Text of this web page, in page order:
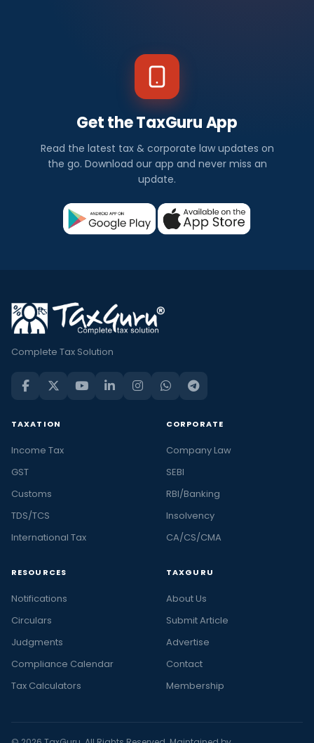
Get the TaxGuru App
Read the latest tax & corporate law updates on
the go. Download our app and never miss an
update.
Complete Tax Solution
TAXATION
Income Tax
GST
Customs
TDS/TCS
International Tax
CORPORATE
Company Law
SEBI
RBI/Banking
Insolvency
CA/CS/CMA
RESOURCES
Notifications
Circulars
Judgments
Compliance Calendar
Tax Calculators
TAXGURU
About Us
Submit Article
Advertise
Contact
Membership